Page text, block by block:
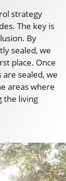
strategy
The key is
By
sealed, we
place. Once
sealed, we
areas where
the living